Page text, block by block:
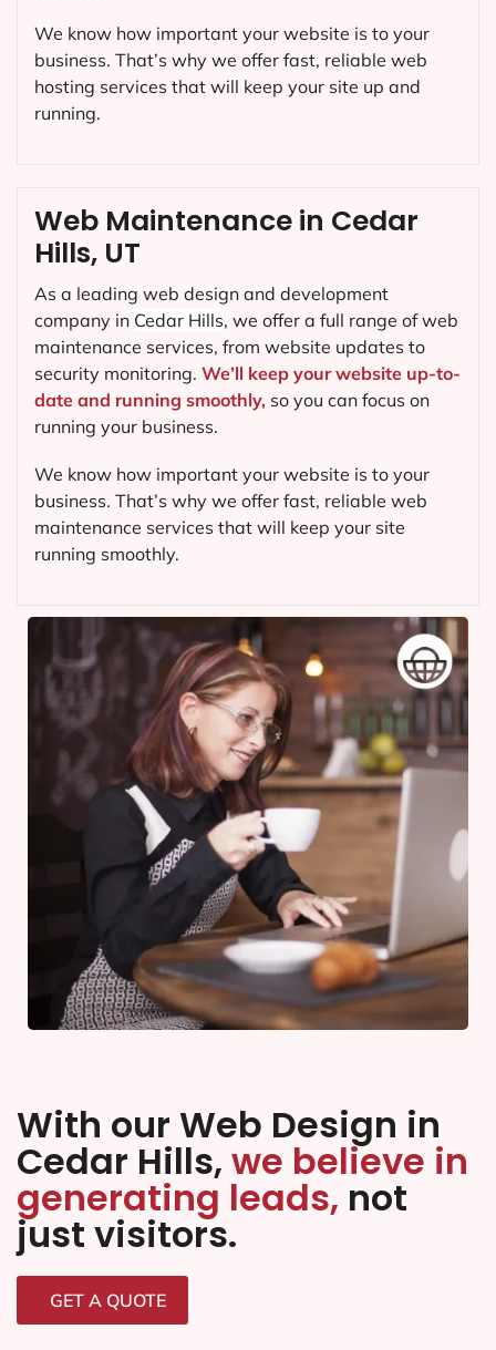
Web Maintenance in Cedar
Hills, UT
As a leading web design and development
company in Cedar Hills, we offer a full range of web
maintenance services, from website updates to
security monitoring. We’ll keep your website up-to-
date and running smoothly, so you can focus on
running your business.
We know how important your website is to your
business. That’s why we offer fast, reliable web
maintenance services that will keep your site
running smoothly.
We know how important your website is to your
business. That’s why we offer fast, reliable web
hosting services that will keep your site up and
running.
With our Web Design in
Cedar Hills, we believe in
generating leads, not
just visitors.
GET A QUOTE